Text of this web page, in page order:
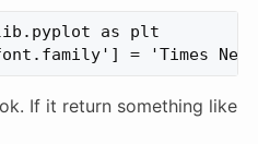
as plt
If it return something like